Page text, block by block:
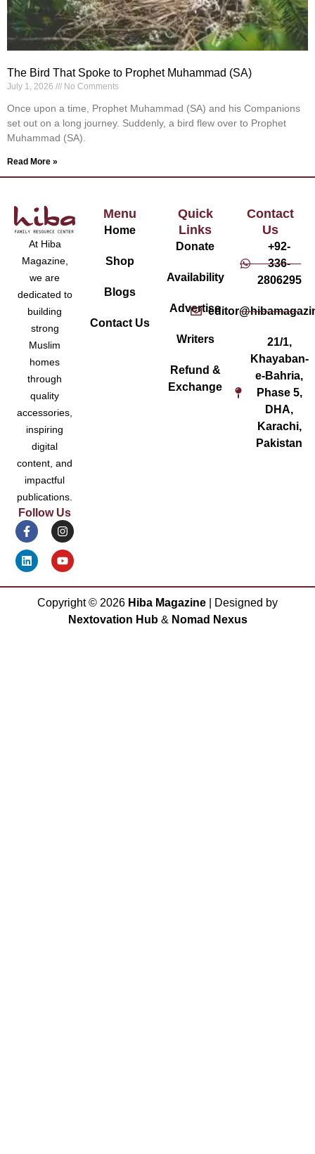
The Bird That Spoke to Prophet Muhammad (SA)
July 1, 2026 No Comments
Once upon a time, Prophet Muhammad (SA) and his Companions
set out on a long journey. Suddenly, a bird flew over to Prophet
Muhammad (SA).
Read More »
At Hiba
Magazine,
we are
dedicated to
building
strong
Muslim
homes
through
quality
accessories,
inspiring
digital
content, and
impactful
publications.
Follow Us
Menu
Home
Shop
Blogs
Contact Us
Quick
Links
Donate
Availability
Advertise
Writers
Refund &
Exchange
Contact
Us
+92-
336-
2806295
21/1,
Khayaban-
e-Bahria,
Phase 5,
DHA,
Karachi,
Pakistan
Copyright © 2026 Hiba Magazine | Designed by
Nextovation Hub& Nomad Nexus